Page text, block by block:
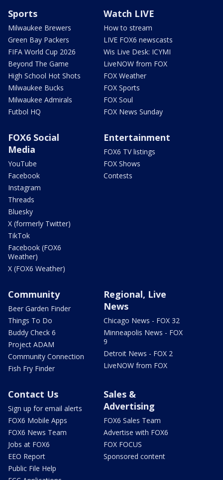
Sports
Milwaukee Brewers
Green Bay Packers
FIFA World Cup 2026
Beyond The Game
High School Hot Shots
Milwaukee Bucks
Milwaukee Admirals
Futbol HQ
Watch LIVE
How to stream
LIVE FOX6 newscasts
Wis Live Desk: ICYMI
LiveNOW from FOX
FOX Weather
FOX Sports
FOX Soul
FOX News Sunday
FOX6 Social
Media
YouTube
Facebook
Instagram
Threads
Bluesky
X (formerly Twitter)
TikTok
Facebook (FOX6
Weather)
X (FOX6 Weather)
Entertainment
FOX6 TV listings
FOX Shows
Contests
Community
Beer Garden Finder
Things To Do
Buddy Check 6
Project ADAM
Community Connection
Fish Fry Finder
Regional, Live
News
Chicago News - FOX 32
Minneapolis News - FOX
9
Detroit News - FOX 2
LiveNOW from FOX
Contact Us
Sign up for email alerts
FOX6 Mobile Apps
FOX6 News Team
Jobs at FOX6
EEO Report
Public File Help
Sales &
Advertising
FOX6 Sales Team
Advertise with FOX6
FOX FOCUS
Sponsored content